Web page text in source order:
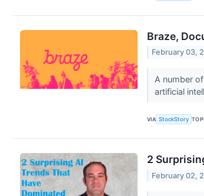
Braze,
February 03,
A number
artificial
VIA StockStory
2
February 02,